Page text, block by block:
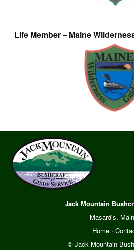
Life Member – Maine
Jack Mountain
Masardis,
Home·
© Jack Mountain